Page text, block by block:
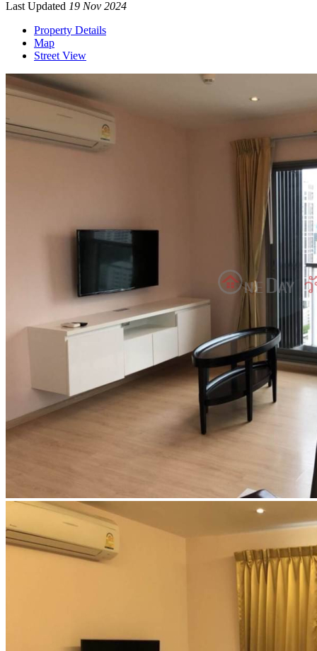
Last Updated 19 Nov 2024
Property Details
Map
Street View